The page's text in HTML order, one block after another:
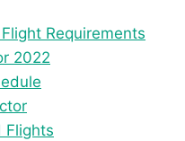
Requirements
2022
Flights